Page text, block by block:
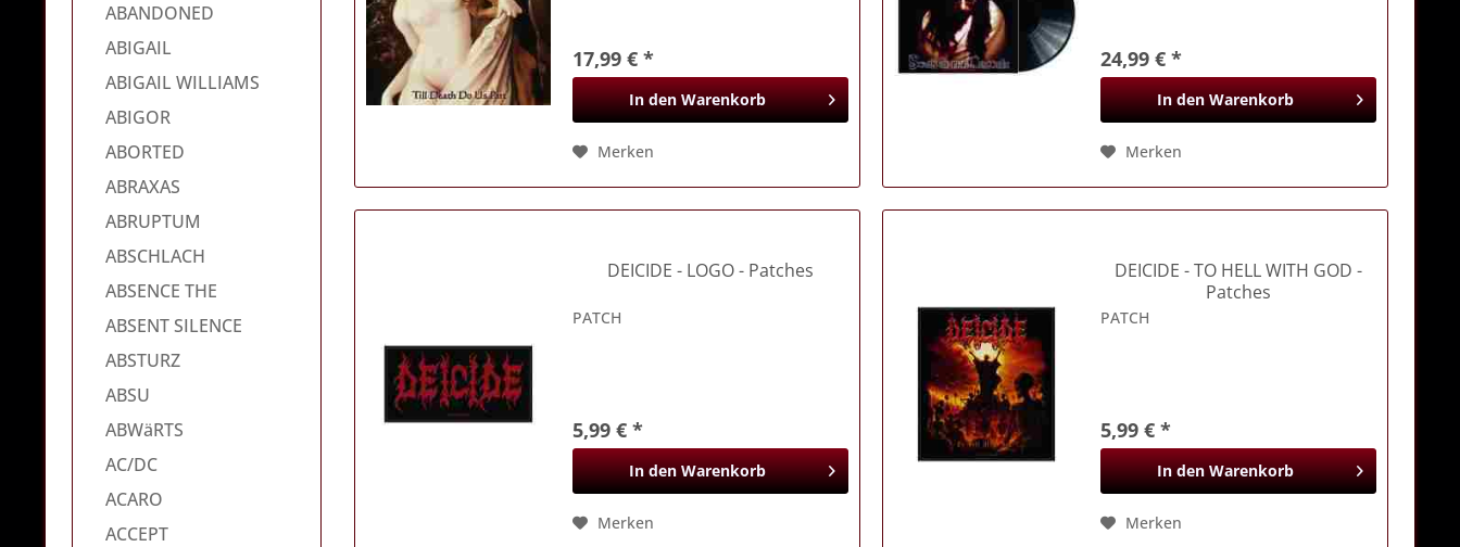
ABANDONED
ABIGAIL
ABIGAIL WILLIAMS
ABIGOR
ABORTED
ABRAXAS
ABRUPTUM
ABSCHLACH
ABSENCE THE
ABSENT SILENCE
ABSTURZ
ABSU
ABWäRTS
AC/DC
ACARO
ACCEPT
17,99 € *
In den Warenkorb
Merken
24,99 € *
In den Warenkorb
Merken
DEICIDE - LOGO - Patches
PATCH
5,99 € *
In den Warenkorb
Merken
DEICIDE - TO HELL WITH GOD -
Patches
PATCH
5,99 € *
In den Warenkorb
Merken